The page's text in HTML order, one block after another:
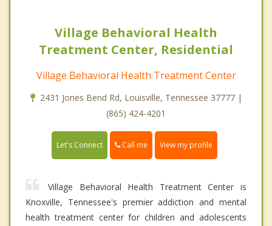
Village Behavioral Health
Treatment Center, Residential
Village Behavioral Health Treatment Center
2431 Jones Bend Rd, Louisville, Tennessee 37777 |
(865) 424-4201
Let's Connect Call me View my profile
Village Behavioral Health Treatment Center is
Knoxville, Tennessee's premier addiction and mental
health treatment center for children and adolescents